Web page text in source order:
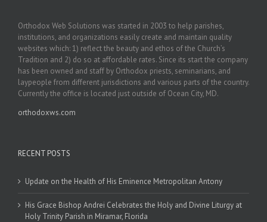
Orthodox Web Solutions was started in 2003 to help parishes,
institutions, and organizations easily create and maintain quality
websites which: 1) reflect the beauty and ethos of the Church’s
Tradition and 2) do so at affordable rates. Since its start the company
has been owned and staff by Orthodox priests, seminarians, and
laypeople from different jurisdictions and various parts of the country.
Currently the office is located just outside of Ocean City, MD.
orthodoxws.com
RECENT POSTS
Update on the Health of His Eminence Metropolitan Antony
His Grace Bishop Andrei Celebrates the Holy and Divine Liturgy at
Holy Trinity Parish in Miramar, Florida